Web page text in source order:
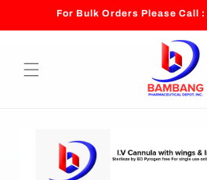
Skip toFor Bulk Orders Please Call :
product
information